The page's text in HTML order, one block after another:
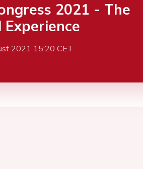
2021 - The
Experience
2021 15:20 CET